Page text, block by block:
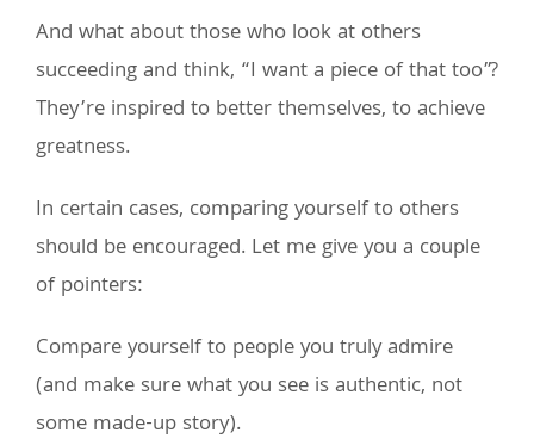
And what about those who look at others
succeeding and think, “I want a piece of that too”?
They’re inspired to better themselves, to achieve
greatness.
In certain cases, comparing yourself to others
should be encouraged. Let me give you a couple
of pointers:
Compare yourself to people you truly admire
(and make sure what you see is authentic, not
some made-up story).